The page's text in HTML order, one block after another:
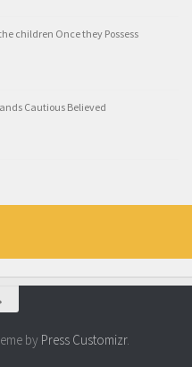
children Once they Possess
Cautious Believed
by Press Customizr.